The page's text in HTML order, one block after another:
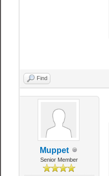
Find
Muppet
Senior Member